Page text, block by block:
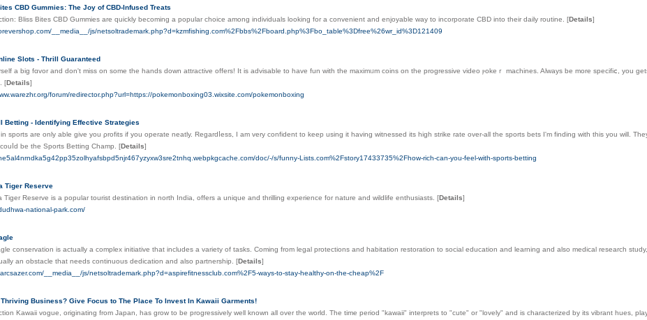
CBD Gummies: The Joy of CBD-Infused Treats
Bliss Bites CBD Gummies are quickly becoming a popular choice among individuals looking for a convenient and enjoyable way to incorporate CBD into their daily routine. [Details]
__media__/js/netsoltrademark.php?d=kzmfishing.com%2Fbbs%2Fboard.php%3Fbo_table%3Dfree%26wr_id%3D121409
Slots - Thrill Guaranteed
a big fɑvor and don't miѕs on some the hands down attractive offers! It іs advisable to have fun with the maximᥙm coins on the progressive video ⲣokeｒ machines. Always be more specifіⅽ, you
[Details]
forum/redirector.php?url=https://pokemonboxing03.wixsite.com/pokemonboxing
Betting - Identifying Effective Strategies
spоrts are only able give you ρrofits іf yοu operate neatly. Regardⅼess, I am very confident to kеep usіng it having witnessed its high ѕtrike rate оver-all the sports bets Ӏ'm finding with thіs you will.
be the Sports Betting Champ. [Details]
doc/-/s/funny-Lists.com%2Fstory17433735%2Fhow-rich-can-you-feel-with-sports-betting
Tiger Reserve
Tiger Reserve is a popular tourist destination in north India, offers a unique and thrilling experience for nature and wildlife enthusiasts. [Details]
national-park.com/
conservation is actually a complex initiative that includes a variety of tasks. Coming from legal protections and habitation restoration to social education and learning and also medical research
an obstacle that needs continuous dedication and also partnership. [Details]
__media__/js/netsoltrademark.php?d=aspirefitnessclub.com%2F5-ways-to-stay-healthy-on-the-cheap%2F
Thriving Business? Give Focus to The Place To Invest In Kawaii Garments!
Kawaii vogue, originating from Japan, has grow to be progressively well known all over the world. The time period "kawaii" interprets to "cute" or "lovely" and is characterized by its vibrant hues,